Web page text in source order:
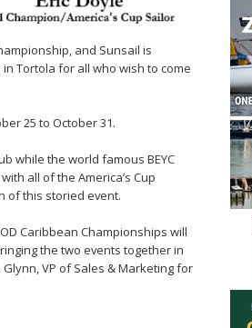
and Sunsail is
Tortola for all who wish to come
25 to October 31.
while the world famous BEYC
all of the America’s Cup
of this storied event.
Caribbean Championships will
the two events together in
VP of Sales & Marketing for